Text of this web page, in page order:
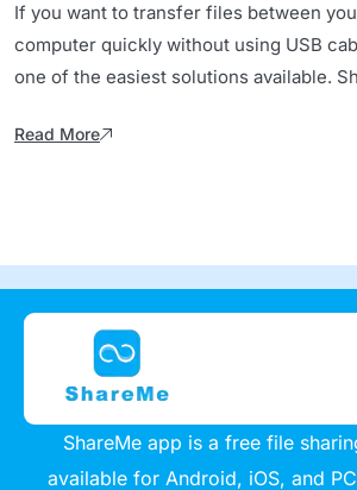
If you want to transfer files between
computer quickly without using USB
one of the easiest solutions available.
Read More
ShareMe app is a free file
available for Android, iOS, and